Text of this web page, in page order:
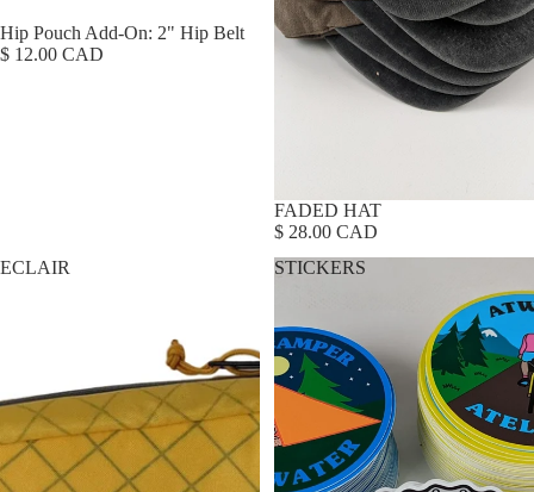
Hip Pouch Add-On: 2" Hip Belt
$ 12.00 CAD
FADED HAT
$ 28.00 CAD
ECLAIR
STICKERS